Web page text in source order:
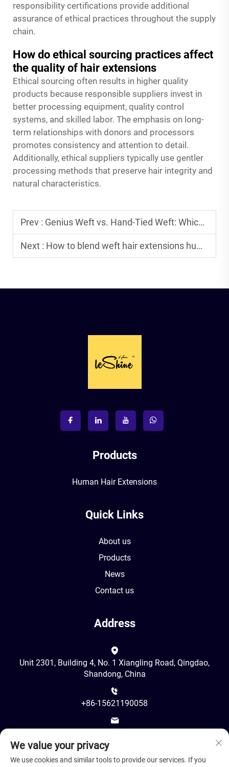
responsibility certifications provide additional
assurance of ethical practices throughout the supply
chain.
How do ethical sourcing practices affect
the quality of hair extensions
Ethical sourcing often results in higher quality
products because responsible suppliers invest in
better processing equipment, quality control
systems, and skilled labor. The emphasis on long-
term relationships with donors and processors
promotes consistency and attention to detail.
Additionally, ethical suppliers typically use gentler
processing methods that preserve hair integrity and
natural characteristics.
Prev : Genius Weft vs. Hand-Tied Weft: Which is Better for Your Wholesale Inventory?
Next : How to blend weft hair extensions human hair perfectly with natural textures?
Products
Human Hair Extensions
Quick Links
About us
Products
News
Contact us
Address
Unit 2301, Building 4, No. 1 Xiangling Road, Qingdao,
Shandong, China
+86-15621190058
We value your privacy
We use cookies and similar tools to provide our services. If you